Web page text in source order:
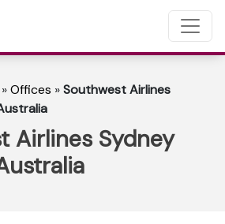
»Offices »Southwest Airlines
Airlines Sydney